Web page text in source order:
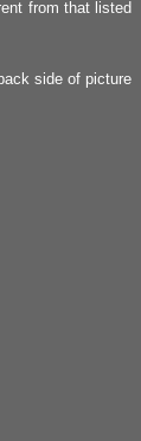
from that listed
side of picture